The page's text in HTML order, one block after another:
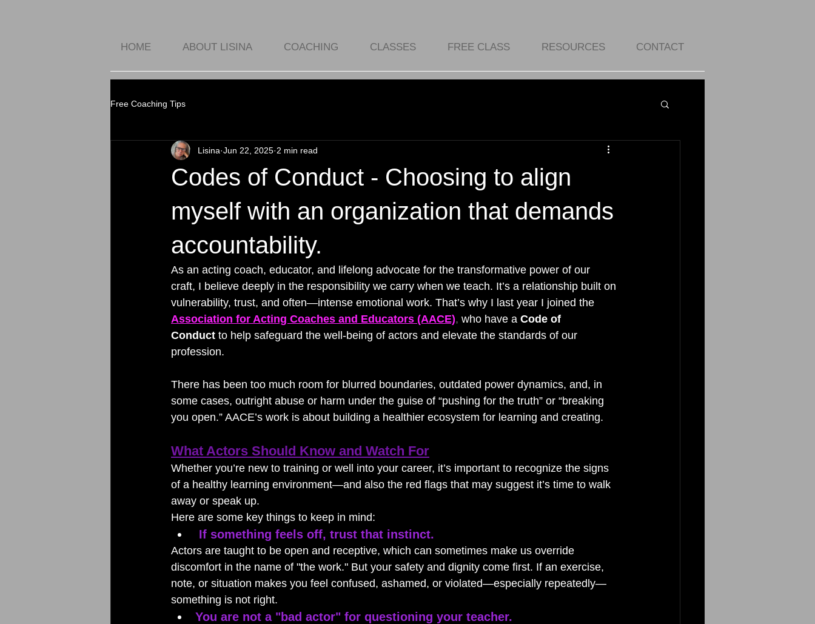
HOME ABOUT LISINA COACHING CLASSES FREE CLASS RESOURCES CONTACT
Free Coaching Tips
Codes of Conduct - Choosing to align
myself with an organization that demands
accountability.
Lisina Jun 22, 2025 2 min read
As an acting coach, educator, and lifelong advocate for the transformative power of our
craft, I believe deeply in the responsibility we carry when we teach. It’s a relationship built on
vulnerability, trust, and often—intense emotional work. That’s why I last year I joined the
Association for Acting Coaches and Educators (AACE), who have a Code of
Conduct to help safeguard the well-being of actors and elevate the standards of our
profession.
There has been too much room for blurred boundaries, outdated power dynamics, and, in
some cases, outright abuse or harm under the guise of “pushing for the truth” or “breaking
you open.” AACE’s work is about building a healthier ecosystem for learning and creating.
What Actors Should Know and Watch For
Whether you’re new to training or well into your career, it’s important to recognize the signs
of a healthy learning environment—and also the red flags that may suggest it’s time to walk
away or speak up.
Here are some key things to keep in mind:
If something feels off, trust that instinct.
Actors are taught to be open and receptive, which can sometimes make us override
discomfort in the name of "the work." But your safety and dignity come first. If an exercise,
note, or situation makes you feel confused, ashamed, or violated—especially repeatedly—
something is not right.
You are not a "bad actor" for questioning your teacher.